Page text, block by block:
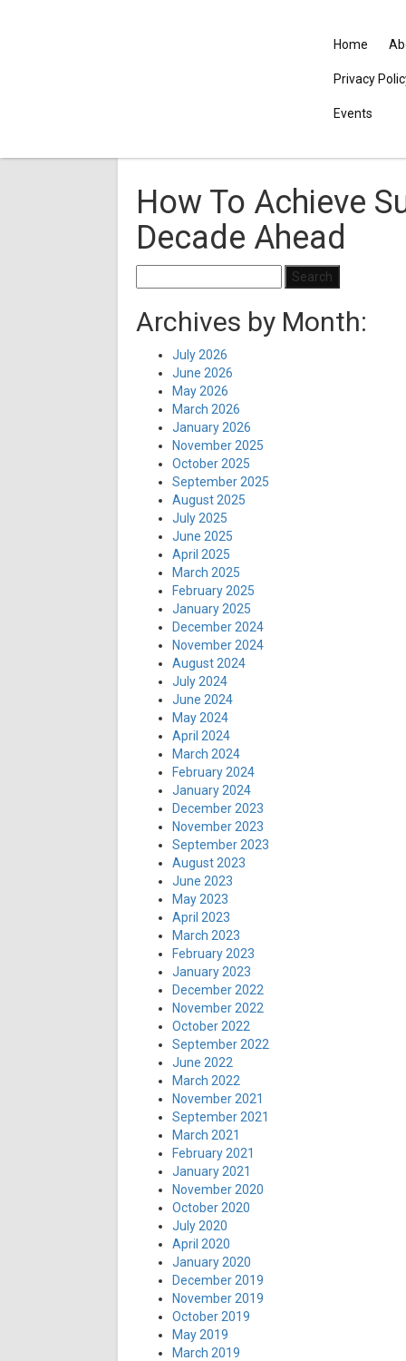
Home
Privacy
Events
How To Achieve
Decade Ahead
for:
Archives by Month:
July 2026
June 2026
May 2026
March 2026
January 2026
November 2025
October 2025
September 2025
August 2025
July 2025
June 2025
April 2025
March 2025
February 2025
January 2025
December 2024
November 2024
August 2024
July 2024
June 2024
May 2024
April 2024
March 2024
February 2024
January 2024
December 2023
November 2023
September 2023
August 2023
June 2023
May 2023
April 2023
March 2023
February 2023
January 2023
December 2022
November 2022
October 2022
September 2022
June 2022
March 2022
November 2021
September 2021
March 2021
February 2021
January 2021
November 2020
October 2020
July 2020
April 2020
January 2020
December 2019
November 2019
October 2019
May 2019
March 2019